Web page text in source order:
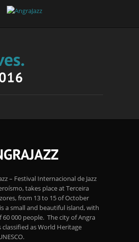
– Festival Internacional de Jazz
takes place at Terceira
from 13 to 15 of October
a small and beautiful island, with
000 people. The city of Angra
as World Heritage